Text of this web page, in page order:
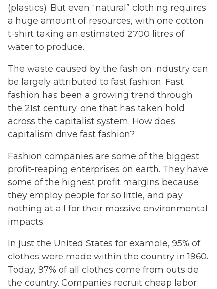
(plastics). But even “natural” clothing requires
a huge amount of resources, with one cotton
t-shirt taking an estimated 2700 litres of
water to produce.
The waste caused by the fashion industry can
be largely attributed to fast fashion. Fast
fashion has been a growing trend through
the 21st century, one that has taken hold
across the capitalist system. How does
capitalism drive fast fashion?
Fashion companies are some of the biggest
profit-reaping enterprises on earth. They have
some of the highest profit margins because
they employ people for so little, and pay
nothing at all for their massive environmental
impacts.
In just the United States for example, 95% of
clothes were made within the country in 1960.
Today, 97% of all clothes come from outside
the country. Companies recruit cheap labor